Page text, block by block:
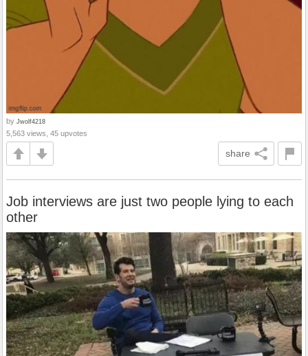
by Jwolf4218
5,563 views, 45 upvotes
share
Job interviews are just two people lying to each
other